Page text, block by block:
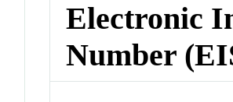
Electronic
Number